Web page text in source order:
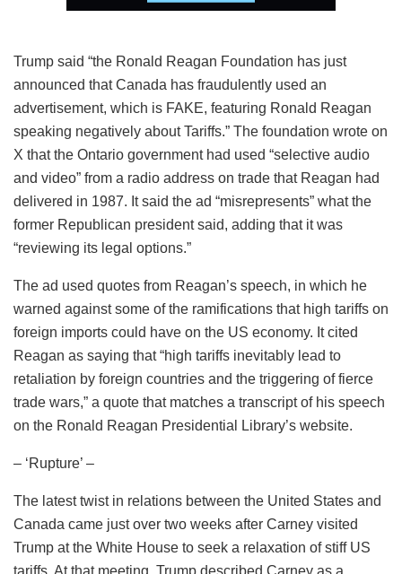
Trump said “the Ronald Reagan Foundation has just
announced that Canada has fraudulently used an
advertisement, which is FAKE, featuring Ronald Reagan
speaking negatively about Tariffs.” The foundation wrote on
X that the Ontario government had used “selective audio
and video” from a radio address on trade that Reagan had
delivered in 1987. It said the ad “misrepresents” what the
former Republican president said, adding that it was
“reviewing its legal options.”
The ad used quotes from Reagan’s speech, in which he
warned against some of the ramifications that high tariffs on
foreign imports could have on the US economy. It cited
Reagan as saying that “high tariffs inevitably lead to
retaliation by foreign countries and the triggering of fierce
trade wars,” a quote that matches a transcript of his speech
on the Ronald Reagan Presidential Library’s website.
– ‘Rupture’ –
The latest twist in relations between the United States and
Canada came just over two weeks after Carney visited
Trump at the White House to seek a relaxation of stiff US
tariffs. At that meeting, Trump described Carney as a